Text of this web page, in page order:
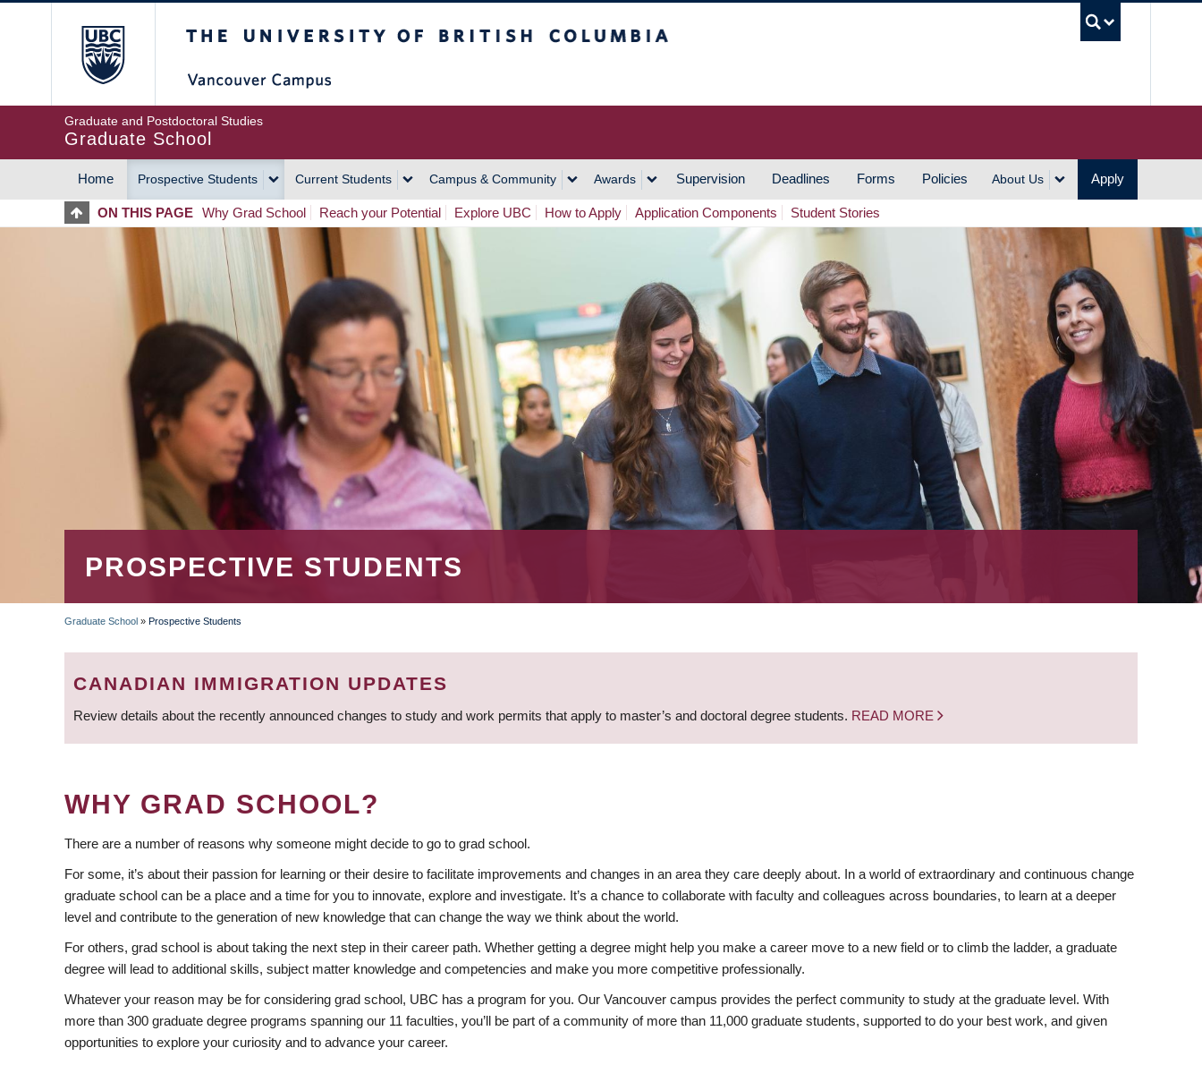
Graduate and Postdoctoral Studies
Graduate School
MAIN
NAVIGATION
Home Prospective Students Current Students Campus & Community Awards Supervision Deadlines Forms Policies About Us Apply
ON THIS PAGE Why Grad School Reach your Potential Explore UBC How to Apply Application Components Student Stories
PROSPECTIVE STUDENTS
BREADCRUMB
Graduate School » Prospective Students
CANADIAN IMMIGRATION UPDATES
Review details about the recently announced changes to study and work permits that apply to master’s and doctoral degree students. READ MORE
WHY GRAD SCHOOL?
There are a number of reasons why someone might decide to go to grad school.
For some, it’s about their passion for learning or their desire to facilitate improvements and changes in an area they care deeply about. In a world of extraordinary and continuous change
graduate school can be a place and a time for you to innovate, explore and investigate. It’s a chance to collaborate with faculty and colleagues across boundaries, to learn at a deeper
level and contribute to the generation of new knowledge that can change the way we think about the world.
For others, grad school is about taking the next step in their career path. Whether getting a degree might help you make a career move to a new field or to climb the ladder, a graduate
degree will lead to additional skills, subject matter knowledge and competencies and make you more competitive professionally.
Whatever your reason may be for considering grad school, UBC has a program for you. Our Vancouver campus provides the perfect community to study at the graduate level. With
more than 300 graduate degree programs spanning our 11 faculties, you’ll be part of a community of more than 11,000 graduate students, supported to do your best work, and given
opportunities to explore your curiosity and to advance your career.